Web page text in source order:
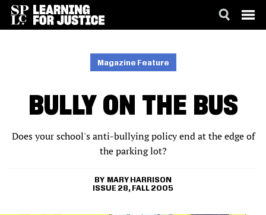
Magazine Feature
BULLY ON THE BUS
Does your school's anti-bullying policy end at the edge of
the parking lot?
MARY HARRISON
ISSUE 28, FALL 2005